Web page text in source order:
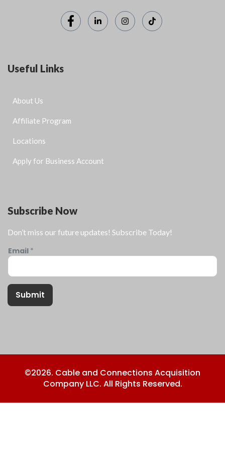
Useful Links
About Us
Affiliate Program
Locations
Apply for Business Account
Subscribe Now
Don’t miss our future updates! Subscribe Today!
Email *
Submit
©2026. Cable and Connections Acquisition
Company LLC. All Rights Reserved.